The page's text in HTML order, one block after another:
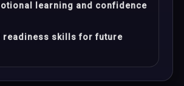
learning and confidence
readiness skills for future